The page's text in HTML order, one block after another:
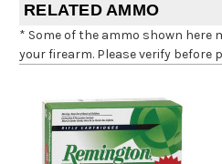
RELATED AMMO
* Some of the ammo shown here
your firearm. Please verify before